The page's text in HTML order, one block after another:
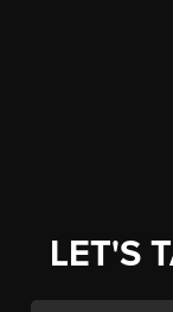
LET'S